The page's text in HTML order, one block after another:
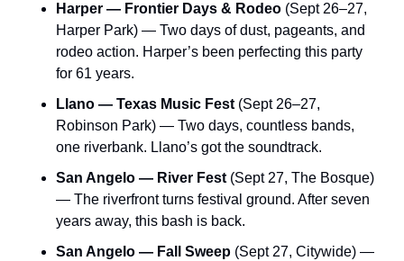
Harper — Frontier Days & Rodeo (Sept 26–27,
Harper Park) — Two days of dust, pageants, and
rodeo action. Harper’s been perfecting this party
for 61 years.
Llano — Texas Music Fest (Sept 26–27,
Robinson Park) — Two days, countless bands,
one riverbank. Llano’s got the soundtrack.
San Angelo — River Fest (Sept 27, The Bosque)
— The riverfront turns festival ground. After seven
years away, this bash is back.
San Angelo — Fall Sweep (Sept 27, Citywide) —